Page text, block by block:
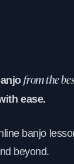
from the
ease.
banjo
beyond.